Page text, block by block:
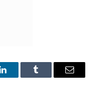
LinkedInTumblr Email